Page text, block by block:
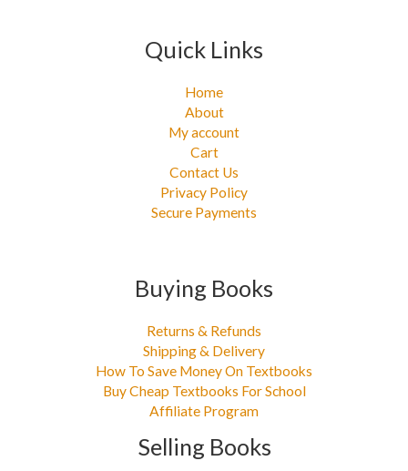
Quick Links
Home
About
My account
Cart
Contact Us
Privacy Policy
Secure Payments
Buying Books
Returns & Refunds
Shipping & Delivery
How To Save Money On Textbooks
Buy Cheap Textbooks For School
Affiliate Program
Selling Books